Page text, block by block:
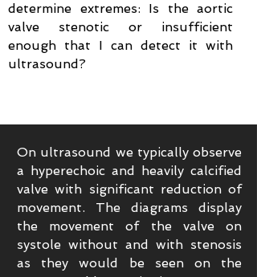
determine extremes: Is the aortic
valve stenotic or insufficient
enough that I can detect it with
ultrasound?
On ultrasound we typically observe
a hyperechoic and heavily calcified
valve with significant reduction of
movement. The diagrams display
the movement of the valve on
systole without and with stenosis
as they would be seen on the